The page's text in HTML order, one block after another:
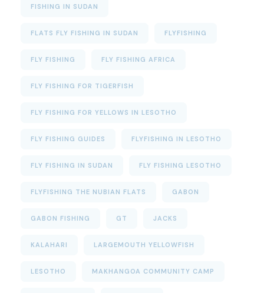
FISHING IN SUDAN
FLATS FLY FISHING IN SUDAN FLYFISHING
FLY FISHING FLY FISHING AFRICA
FLY FISHING FOR TIGERFISH
FLY FISHING FOR YELLOWS IN LESOTHO
FLY FISHING GUIDES FLYFISHING IN LESOTHO
FLY FISHING IN SUDAN FLY FISHING LESOTHO
FLYFISHING THE NUBIAN FLATS GABON
GABON FISHING GT JACKS
KALAHARI LARGEMOUTH YELLOWFISH
LESOTHO MAKHANGOA COMMUNITY CAMP